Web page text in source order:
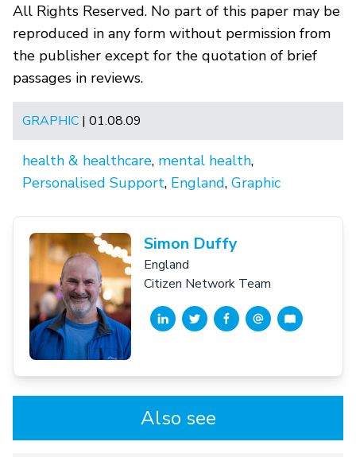
All Rights Reserved. No part of this paper may be
reproduced in any form without permission from
the publisher except for the quotation of brief
passages in reviews.
GRAPHIC | 01.08.09
health & healthcare, mental health,
Personalised Support, England, Graphic
Simon Duffy
England
Citizen Network Team
Also see